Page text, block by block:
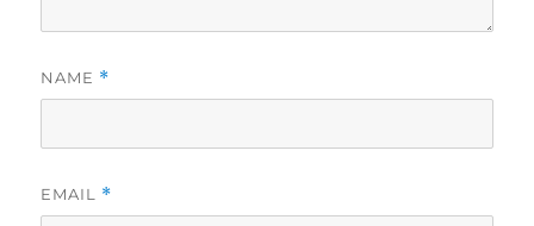
NAME *
EMAIL *